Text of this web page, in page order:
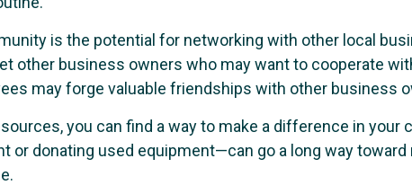
is the potential for networking with other local
other business owners who may want to cooperate
may forge valuable friendships with other business
you can find a way to make a difference in
or donating used equipment—can go a long way